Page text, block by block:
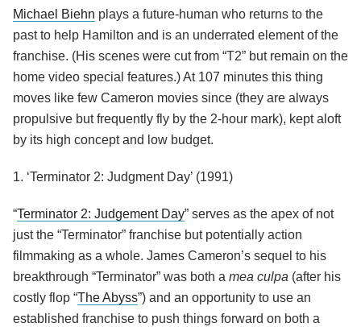
Michael Biehn plays a future-human who returns to the
past to help Hamilton and is an underrated element of the
franchise. (His scenes were cut from “T2” but remain on the
home video special features.) At 107 minutes this thing
moves like few Cameron movies since (they are always
propulsive but frequently fly by the 2-hour mark), kept aloft
by its high concept and low budget.
1. ‘Terminator 2: Judgment Day’ (1991)
“Terminator 2: Judgement Day” serves as the apex of not
just the “Terminator” franchise but potentially action
filmmaking as a whole. James Cameron’s sequel to his
breakthrough “Terminator” was both a mea culpa (after his
costly flop “The Abyss”) and an opportunity to use an
established franchise to push things forward on both a